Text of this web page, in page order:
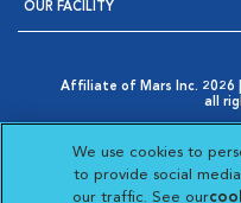
OUR FACILITY
Affiliate of Mars Inc. 2026
all
Opens in New Window
AdChoices
Opens in New Window
Opens
Your
Opens in
We use cookies to
to provide social
our traffic. See our